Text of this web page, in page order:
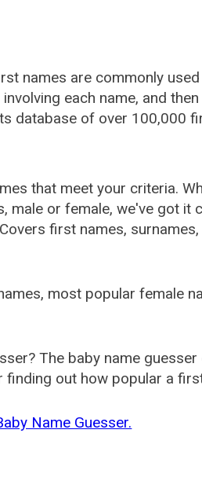
names are commonly
each name, and
database of over 100,000
that meet your criteria.
male or female, we've got it
first names,
most popular female
The baby name
out how popular a
Name Guesser.